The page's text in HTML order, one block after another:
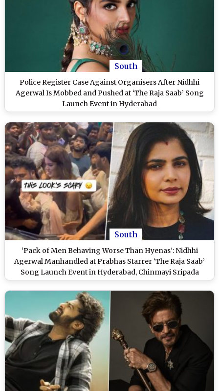
South
Police Register Case Against Organisers After Nidhhi
Agerwal Is Mobbed and Pushed at ‘The Raja Saab’ Song
Launch Event in Hyderabad
South
‘Pack of Men Behaving Worse Than Hyenas’: Nidhhi
Agerwal Manhandled at Prabhas Starrer ‘The Raja Saab’
Song Launch Event in Hyderabad, Chinmayi Sripada
Reacts (Watch Video)